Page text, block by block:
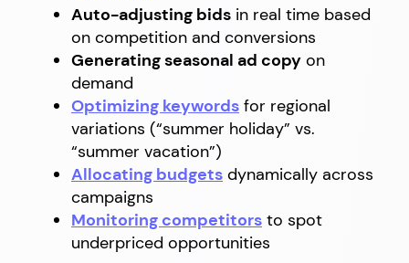
Auto-adjusting bids in real time based
on competition and conversions
Generating seasonal ad copy on
demand
Optimizing keywords for regional
variations (“summer holiday” vs.
“summer vacation”)
Allocating budgets dynamically across
campaigns
Monitoring competitors to spot
underpriced opportunities